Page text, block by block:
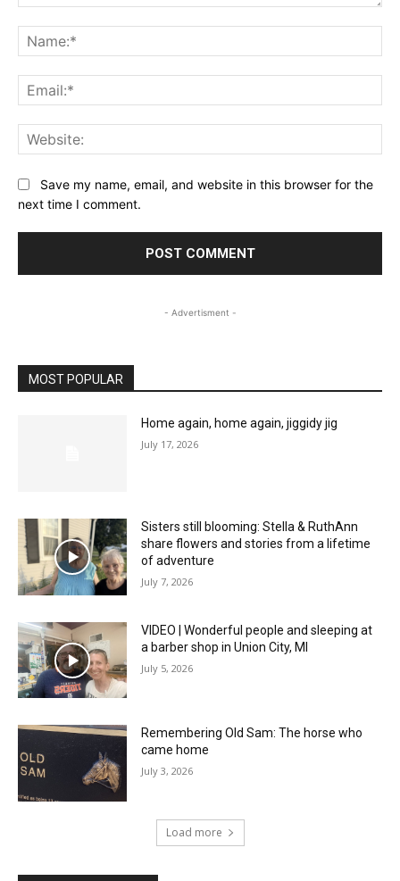
Save my name, email, and website in this browser for the
next time I comment.
- Advertisment -
MOST POPULAR
Home again, home again, jiggidy jig
July 17, 2026
Sisters still blooming: Stella & RuthAnn
share flowers and stories from a lifetime
of adventure
July 7, 2026
VIDEO | Wonderful people and sleeping at
a barber shop in Union City, MI
July 5, 2026
Remembering Old Sam: The horse who
came home
July 3, 2026
Load more